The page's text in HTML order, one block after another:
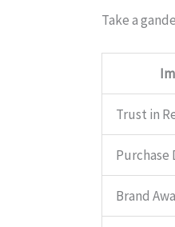
Take a
Trust in
Purchase
Brand